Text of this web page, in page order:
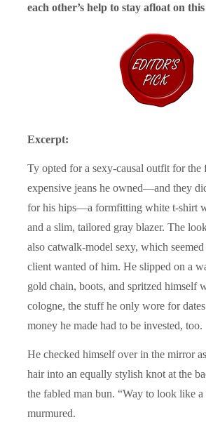
each other’s help to stay afloat on
Excerpt:
Ty opted for a sexy-causal outfit for the
expensive jeans he owned—and they
for his hips—a formfitting white t-shirt
and a slim, tailored gray blazer. The
also catwalk-model sexy, which
client wanted of him. He slipped on a
gold chain, boots, and spritzed himself
cologne, the stuff he only wore for
money he made had to be invested, too.
He checked himself over in the mirror
hair into an equally stylish knot at the
the fabled man bun. “Way to look like a
murmured.